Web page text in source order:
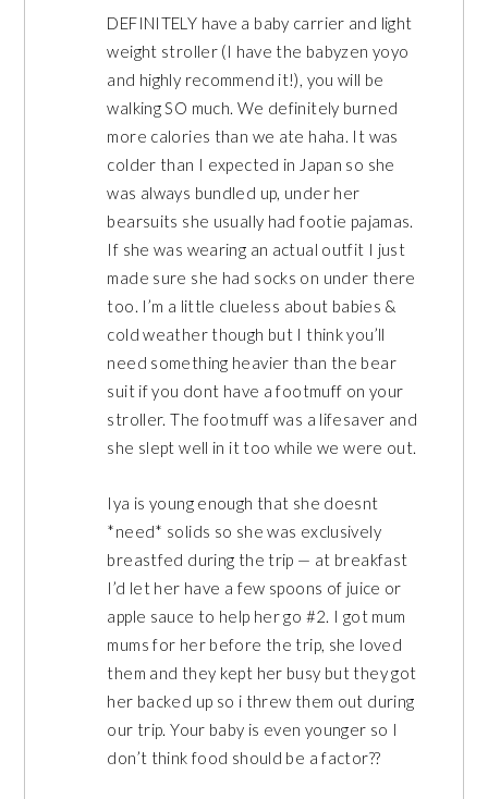
DEFINITELY have a baby carrier and light
weight stroller (I have the babyzen yoyo
and highly recommend it!), you will be
walking SO much. We definitely burned
more calories than we ate haha. It was
colder than I expected in Japan so she
was always bundled up, under her
bearsuits she usually had footie pajamas.
If she was wearing an actual outfit I just
made sure she had socks on under there
too. I’m a little clueless about babies &
cold weather though but I think you’ll
need something heavier than the bear
suit if you dont have a footmuff on your
stroller. The footmuff was a lifesaver and
she slept well in it too while we were out.
Iya is young enough that she doesnt
*need* solids so she was exclusively
breastfed during the trip — at breakfast
I’d let her have a few spoons of juice or
apple sauce to help her go #2. I got mum
mums for her before the trip, she loved
them and they kept her busy but they got
her backed up so i threw them out during
our trip. Your baby is even younger so I
don’t think food should be a factor??